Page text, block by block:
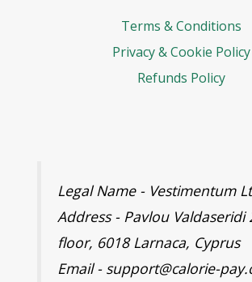
Terms & Conditions
Privacy & Cookie Policy
Refunds Policy
Legal Name - Vestimentum
Address - Pavlou Valdaseridi
floor, 6018 Larnaca, Cyprus
Email - support@calorie-